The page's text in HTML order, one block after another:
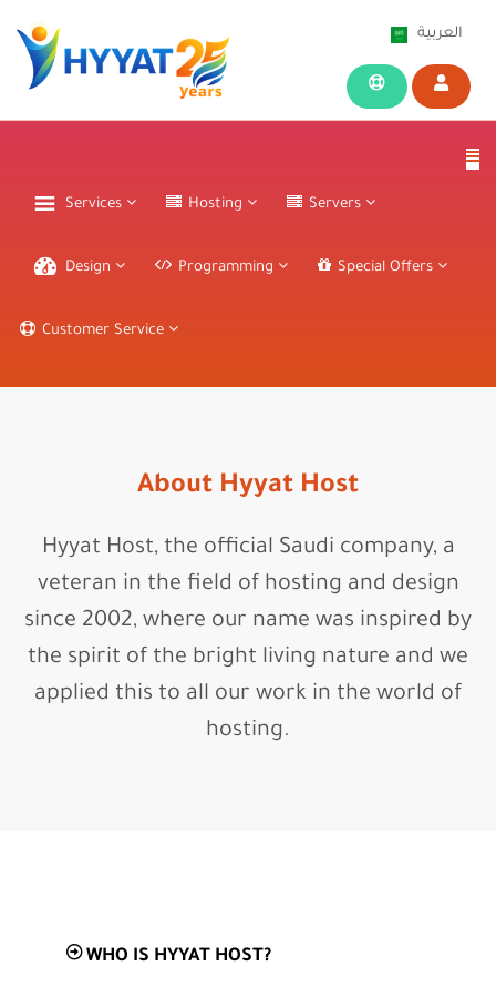
العربية
Services Hosting Servers
Design Programming Special Offers
Customer Service
About Hyyat Host
Hyyat Host, the official Saudi company, a
veteran in the field of hosting and design
since 2002, where our name was inspired by
the spirit of the bright living nature and we
applied this to all our work in the world of
hosting.
WHO IS HYYAT HOST?